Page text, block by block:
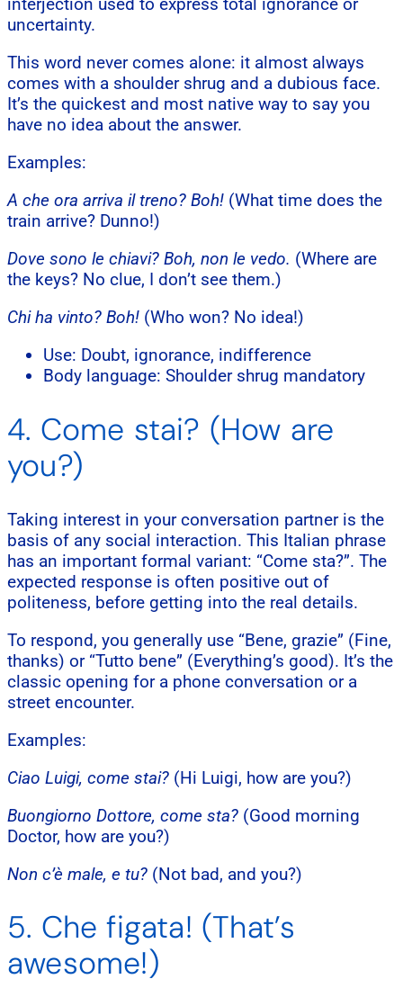
interjection used to express total ignorance or
uncertainty.
This word never comes alone: it almost always
comes with a shoulder shrug and a dubious face.
It’s the quickest and most native way to say you
have no idea about the answer.
Examples:
A che ora arriva il treno? Boh! (What time does the
train arrive? Dunno!)
Dove sono le chiavi? Boh, non le vedo. (Where are
the keys? No clue, I don’t see them.)
Chi ha vinto? Boh! (Who won? No idea!)
Use: Doubt, ignorance, indifference
Body language: Shoulder shrug mandatory
4. Come stai? (How are
you?)
Taking interest in your conversation partner is the
basis of any social interaction. This Italian phrase
has an important formal variant: “Come sta?”. The
expected response is often positive out of
politeness, before getting into the real details.
To respond, you generally use “Bene, grazie” (Fine,
thanks) or “Tutto bene” (Everything’s good). It’s the
classic opening for a phone conversation or a
street encounter.
Examples:
Ciao Luigi, come stai? (Hi Luigi, how are you?)
Buongiorno Dottore, come sta? (Good morning
Doctor, how are you?)
Non c’è male, e tu? (Not bad, and you?)
5. Che figata! (That’s
awesome!)